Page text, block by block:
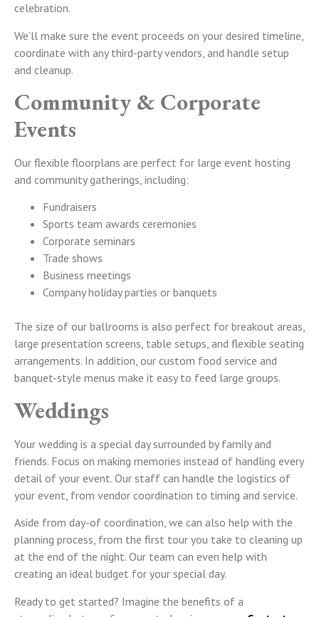
celebration.
We’ll make sure the event proceeds on your desired timeline,
coordinate with any third-party vendors, and handle setup
and cleanup.
Community & Corporate
Events
Our flexible floorplans are perfect for large event hosting
and community gatherings, including:
Fundraisers
Sports team awards ceremonies
Corporate seminars
Trade shows
Business meetings
Company holiday parties or banquets
The size of our ballrooms is also perfect for breakout areas,
large presentation screens, table setups, and flexible seating
arrangements. In addition, our custom food service and
banquet-style menus make it easy to feed large groups.
Weddings
Your wedding is a special day surrounded by family and
friends. Focus on making memories instead of handling every
detail of your event. Our staff can handle the logistics of
your event, from vendor coordination to timing and service.
Aside from day-of coordination, we can also help with the
planning process, from the first tour you take to cleaning up
at the end of the night. Our team can even help with
creating an ideal budget for your special day.
Ready to get started? Imagine the benefits of a